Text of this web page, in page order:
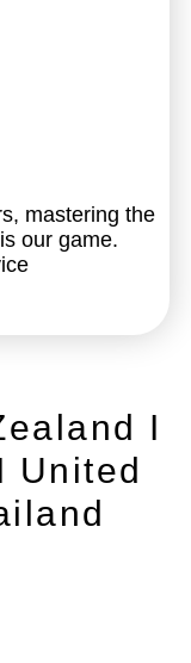
mastering the
our game.
I
United